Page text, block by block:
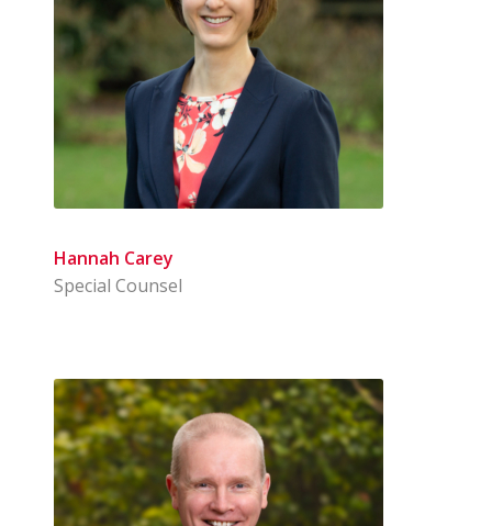
Hannah Carey
Special Counsel